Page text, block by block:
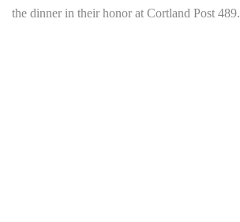
the dinner in their honor at Cortland Post 489.